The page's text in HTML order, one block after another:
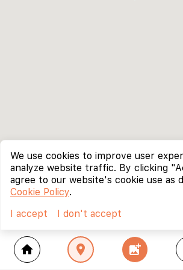
home location_on add_photo_alternate
We use cookies to improve user
analyze website traffic. By clicking
agree to our website's cookie use as
Cookie Policy.
I accept
I don't accept